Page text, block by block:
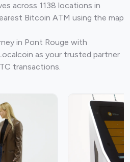
across 1138 locations in
Bitcoin ATM using the map
in Pont Rouge with
as your trusted partner
transactions.